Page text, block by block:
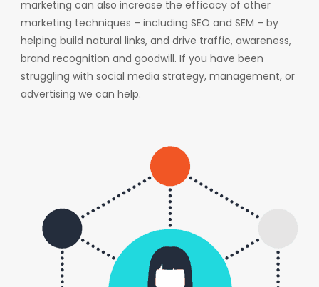
marketing can also increase the efficacy of other
marketing techniques – including SEO and SEM – by
helping build natural links, and drive traffic, awareness,
brand recognition and goodwill. If you have been
struggling with social media strategy, management, or
advertising we can help.